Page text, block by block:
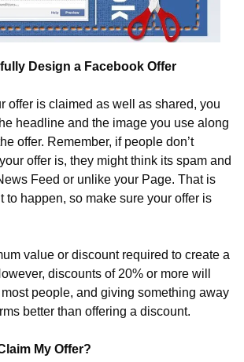
Design a Facebook Offer
offer is claimed as well as shared, you
headline and the image you use along
offer. Remember, if people don’t
offer is, they might think its spam and
Feed or unlike your Page. That is
to happen, so make sure your offer is
value or discount required to create a
discounts of 20% or more will
people, and giving something away
better than offering a discount.
My Offer?